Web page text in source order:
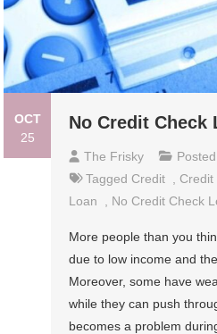
OCT
25
No Credit Check
The Frisky
Tagged Credit Credit
Loan
No Credit Check
More people than you
due to low income and
Moreover, some have
while they can push
becomes a problem